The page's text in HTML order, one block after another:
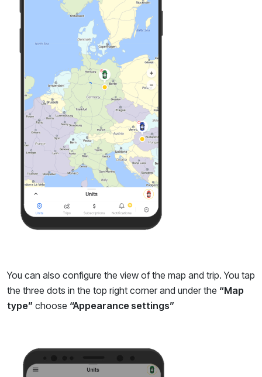
You can also configure the view of the map and trip. You tap
the three dots in the top right corner and under the “Map
type” choose “Appearance settings”